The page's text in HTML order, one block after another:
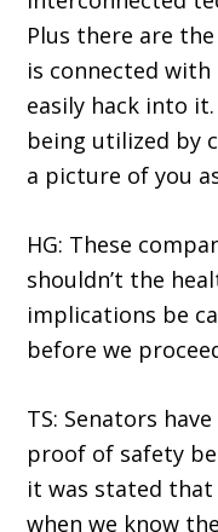
Plus there are
is connected with
easily hack into
being utilized by
a picture of you
HG: These
shouldn’t the
implications be
before we
TS: Senators
proof of safety
it was stated
when we know